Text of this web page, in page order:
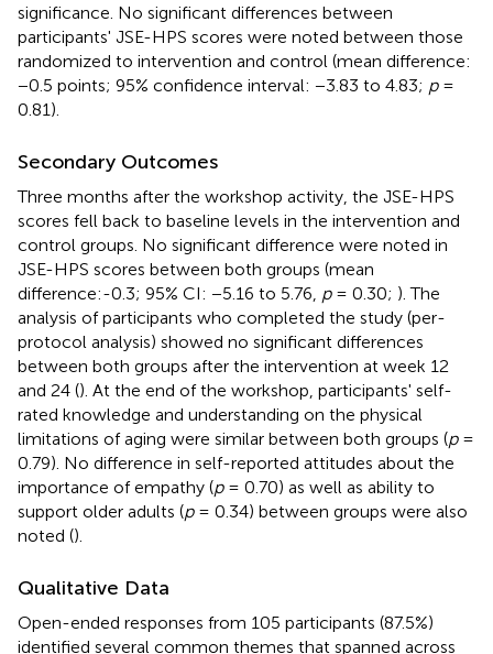
significance. No significant differences between
participants' JSE-HPS scores were noted between those
randomized to intervention and control (mean difference:
−0.5 points; 95% confidence interval: −3.83 to 4.83; p=
0.81).
Secondary Outcomes
Three months after the workshop activity, the JSE-HPS
scores fell back to baseline levels in the intervention and
control groups. No significant difference were noted in
JSE-HPS scores between both groups (mean
difference:-0.3; 95% CI: −5.16 to 5.76, p= 0.30; ). The
analysis of participants who completed the study (per-
protocol analysis) showed no significant differences
between both groups after the intervention at week 12
and 24 (). At the end of the workshop, participants' self-
rated knowledge and understanding on the physical
limitations of aging were similar between both groups (p=
0.79). No difference in self-reported attitudes about the
importance of empathy (p= 0.70) as well as ability to
support older adults (p= 0.34) between groups were also
noted ().
Qualitative Data
Open-ended responses from 105 participants (87.5%)
identified several common themes that spanned across